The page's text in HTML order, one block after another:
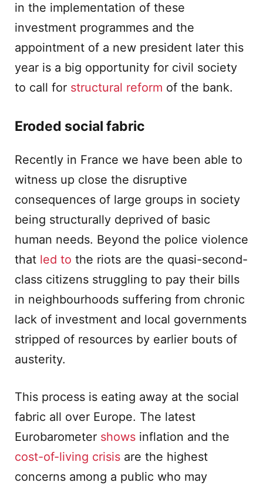
in the implementation of these
investment programmes and the
appointment of a new president later this
year is a big opportunity for civil society
to call for structural reform of the bank.
Eroded social fabric
Recently in France we have been able to
witness up close the disruptive
consequences of large groups in society
being structurally deprived of basic
human needs. Beyond the police violence
that led to the riots are the quasi-second-
class citizens struggling to pay their bills
in neighbourhoods suffering from chronic
lack of investment and local governments
stripped of resources by earlier bouts of
austerity.
This process is eating away at the social
fabric all over Europe. The latest
Eurobarometer shows inflation and the
cost-of-living crisis are the highest
concerns among a public who may